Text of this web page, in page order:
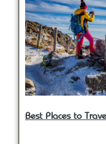
Best Places to